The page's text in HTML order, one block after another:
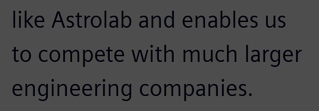
like Astrolab and enables us
to compete with much larger
engineering companies.